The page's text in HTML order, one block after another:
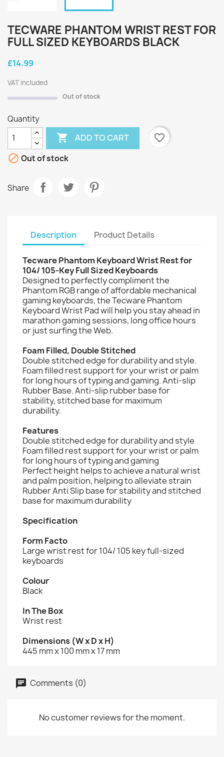
TECWARE PHANTOM WRIST REST FOR
FULL SIZED KEYBOARDS BLACK
£14.99
VAT included
Out of stock
Quantity
 ADD TO CART
favorite_border
 Out of stock
Share
Description Product Details
Tecware Phantom Keyboard Wrist Rest for
104/ 105-Key Full Sized Keyboards
Designed to perfectly compliment the
Phantom RGB range of affordable mechanical
gaming keyboards, the Tecware Phantom
Keyboard Wrist Pad will help you stay ahead in
marathon gaming sessions, long office hours
or just surfing the Web.
Foam Filled, Double Stitched
Double stitched edge for durability and style.
Foam filled rest support for your wrist or palm
for long hours of typing and gaming. Anti-slip
Rubber Base. Anti-slip rubber base for
stability, stitched base for maximum
durability.
Features
Double stitched edge for durability and style
Foam filled rest support for your wrist or palm
for long hours of typing and gaming
Perfect height helps to achieve a natural wrist
and palm position, helping to alleviate strain
Rubber Anti Slip base for stability and stitched
base for maximum durability
Specification
Form Facto
Large wrist rest for 104/ 105 key full-sized
keyboards
Colour
Black
In The Box
Wrist rest
Dimensions (W x D x H)
445 mm x 100 mm x 17 mm
Comments (0)
No customer reviews for the moment.